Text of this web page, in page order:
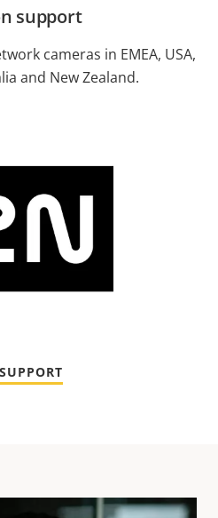
support
cameras in EMEA, USA,
and New Zealand.